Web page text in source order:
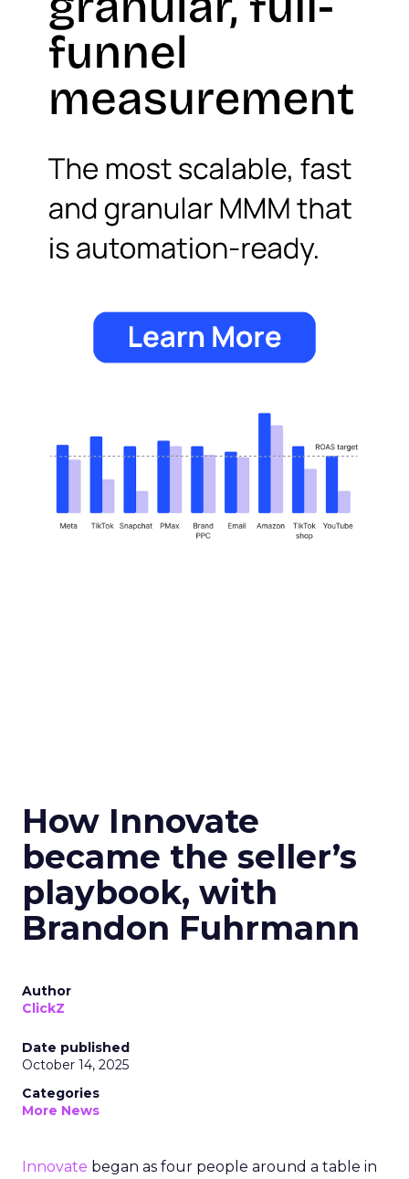
How Innovate
became the seller’s
playbook, with
Brandon Fuhrmann
Author
ClickZ
Date published
October 14, 2025
Categories
More News
Innovate began as four people around a table in